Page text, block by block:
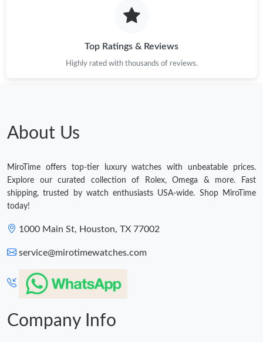
Top Ratings & Reviews
Highly rated with thousands of reviews.
About Us
MiroTime offers top-tier luxury watches with unbeatable prices.
Explore our curated collection of Rolex, Omega & more. Fast
shipping, trusted by watch enthusiasts USA-wide. Shop MiroTime
today!
1000 Main St, Houston, TX 77002
service@mirotimewatches.com
Company Info